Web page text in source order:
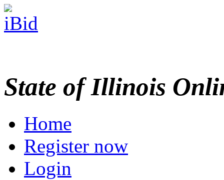
State of Illinois
Home
Register now
Login